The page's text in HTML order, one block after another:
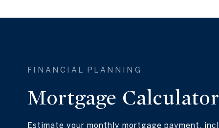
Mortgage Calculator
Estimate your monthly mortgage payment,